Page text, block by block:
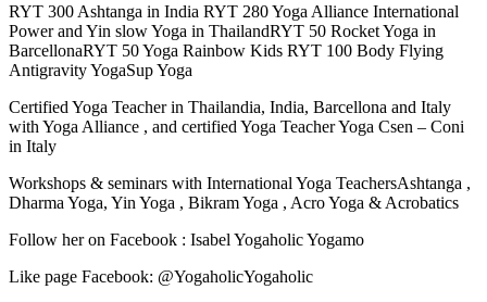
RYT 300 Ashtanga in India RYT 280 Yoga Alliance International
Power and Yin slow Yoga in ThailandRYT 50 Rocket Yoga in
BarcellonaRYT 50 Yoga Rainbow Kids RYT 100 Body Flying
Antigravity YogaSup Yoga
Certified Yoga Teacher in Thailandia, India, Barcellona and Italy
with Yoga Alliance , and certified Yoga Teacher Yoga Csen – Coni
in Italy
Workshops & seminars with International Yoga TeachersAshtanga ,
Dharma Yoga, Yin Yoga , Bikram Yoga , Acro Yoga & Acrobatics
Follow her on Facebook : Isabel Yogaholic Yogamo
Like page Facebook: @YogaholicYogaholic